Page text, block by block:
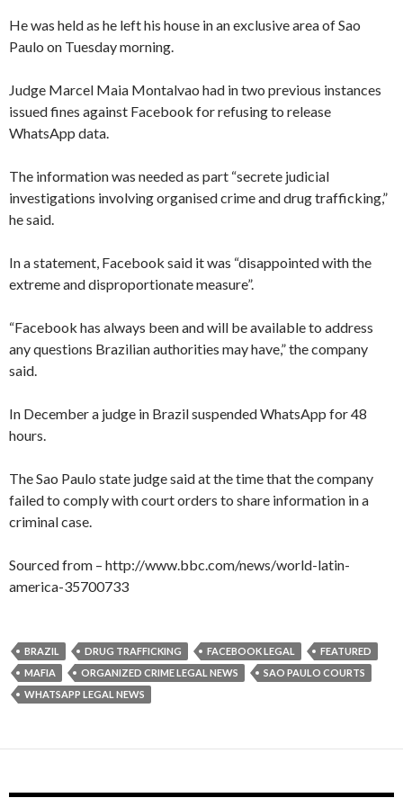
He was held as he left his house in an exclusive area of Sao
Paulo on Tuesday morning.
Judge Marcel Maia Montalvao had in two previous instances
issued fines against Facebook for refusing to release
WhatsApp data.
The information was needed as part “secrete judicial
investigations involving organised crime and drug trafficking,”
he said.
In a statement, Facebook said it was “disappointed with the
extreme and disproportionate measure”.
“Facebook has always been and will be available to address
any questions Brazilian authorities may have,” the company
said.
In December a judge in Brazil suspended WhatsApp for 48
hours.
The Sao Paulo state judge said at the time that the company
failed to comply with court orders to share information in a
criminal case.
Sourced from – http://www.bbc.com/news/world-latin-
america-35700733
BRAZIL DRUG TRAFFICKING FACEBOOK LEGAL
FEATURED
MAFIA
ORGANIZED CRIME LEGAL NEWS
SAO PAULO COURTS
WHATSAPP LEGAL NEWS